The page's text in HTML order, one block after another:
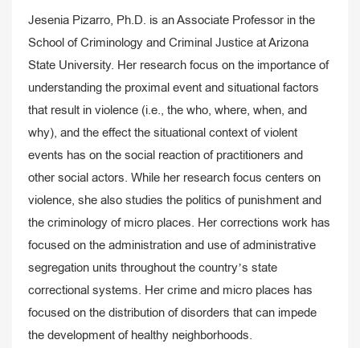
Jesenia Pizarro, Ph.D. is an Associate Professor in the
School of Criminology and Criminal Justice at Arizona
State University. Her research focus on the importance of
understanding the proximal event and situational factors
that result in violence (i.e., the who, where, when, and
why), and the effect the situational context of violent
events has on the social reaction of practitioners and
other social actors. While her research focus centers on
violence, she also studies the politics of punishment and
the criminology of micro places. Her corrections work has
focused on the administration and use of administrative
segregation units throughout the country’s state
correctional systems. Her crime and micro places has
focused on the distribution of disorders that can impede
the development of healthy neighborhoods.